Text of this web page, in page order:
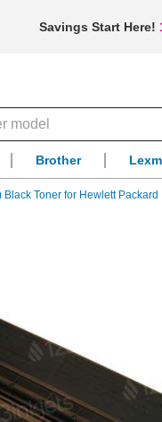
Savings Start Here!
Brother
Toner for Hewlett Packard